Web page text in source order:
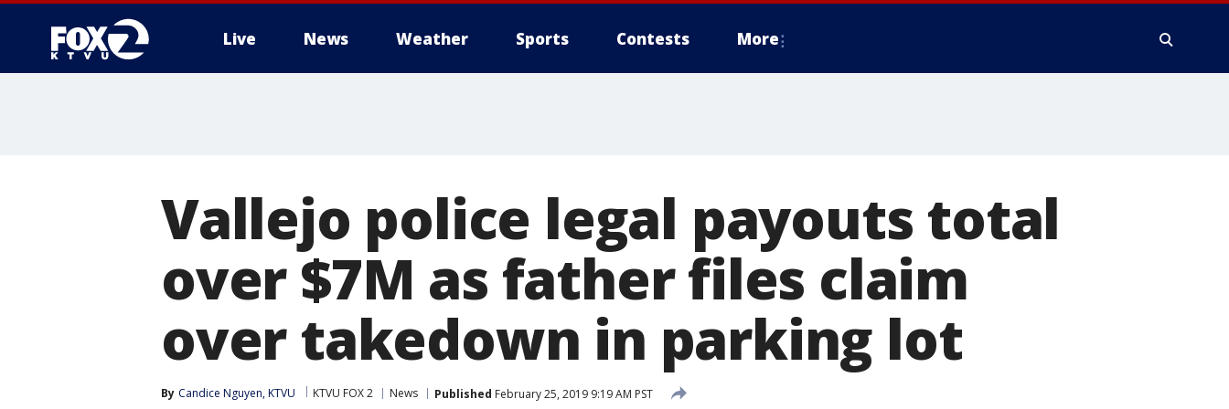
Live News Weather Sports Contests More
Vallejo police legal payouts total
over $7M as father files claim
over takedown in parking lot
By Candice Nguyen, KTVU KTVU FOX 2 News Published February 25, 2019 9:19 AM PST